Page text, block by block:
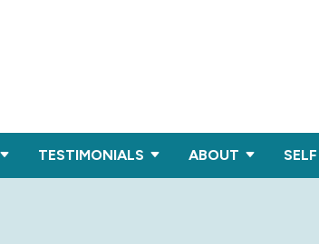
TESTIMONIALS ABOUT